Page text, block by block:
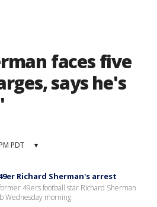
faces five
says he's
PDT ▾
Richard Sherman's arrest
49ers football star Richard Sherman
Wednesday morning.